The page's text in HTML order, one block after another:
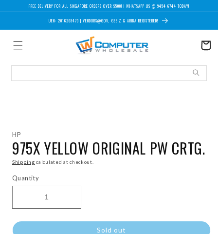
Skip to content
FREE DELIVERY FOR ALL SINGAPORE ORDERS OVER $500! | WHATSAPP US @ 9454 6744 TODAY!
UEN: 201626847D | VENDORS@GOV, GEBIZ & ARIBA REGISTERED!
Cart
HP
975X YELLOW ORIGINAL PW CRTG.
Shipping calculated at checkout.
Quantity
Sold out